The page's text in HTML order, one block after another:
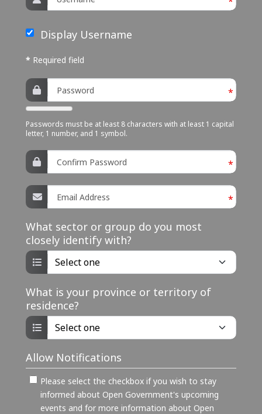
Display Username
* Required field
Password
Passwords must be at least 8 characters with at least 1 capital
letter, 1 number, and 1 symbol.
Confirm Password
Email Address *
What sector or group do you most
closely identify with?
What is your province or territory of
residence?
Allow Notifications
Please select the checkbox if you wish to stay
informed about Open Government's upcoming
events and for more information about Open